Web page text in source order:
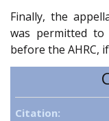
Finally, the
was permitted
before the AHRC,
Citation: